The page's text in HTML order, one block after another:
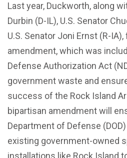
Last year, Duckworth, along
Durbin (D-IL), U.S. Senator
U.S. Senator Joni Ernst (R-
amendment, which was
Defense Authorization Act
government waste and
success of the Rock Island
bipartisan amendment will
Department of Defense
existing government-owned
installations like Rock Island